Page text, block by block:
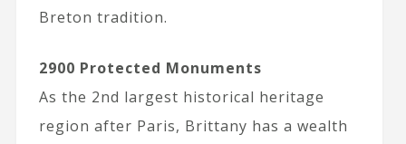
Breton tradition.
2900 Protected Monuments
As the 2nd largest historical heritage
region after Paris, Brittany has a wealth